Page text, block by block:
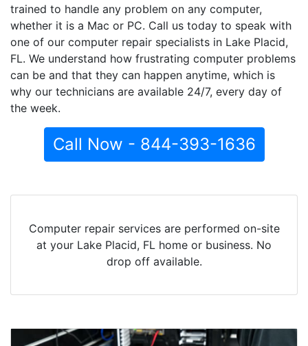
trained to handle any problem on any computer,
whether it is a Mac or PC. Call us today to speak with
one of our computer repair specialists in Lake Placid,
FL. We understand how frustrating computer problems
can be and that they can happen anytime, which is
why our technicians are available 24/7, every day of
the week.
Call Now - 844-393-1636
Computer repair services are performed on-site
at your Lake Placid, FL home or business. No
drop off available.